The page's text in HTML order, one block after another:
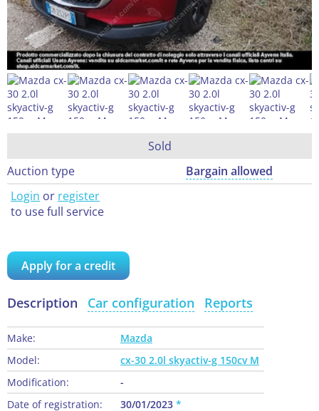
Sold
Auction type
Bargain allowed
Login or register
to use full service
Apply for a credit
Description Car configuration Reports
Make:
Mazda
Model:
cx-30 2.0l skyactiv-g 150cv M
Modification:
-
Date of registration:
30/01/2023